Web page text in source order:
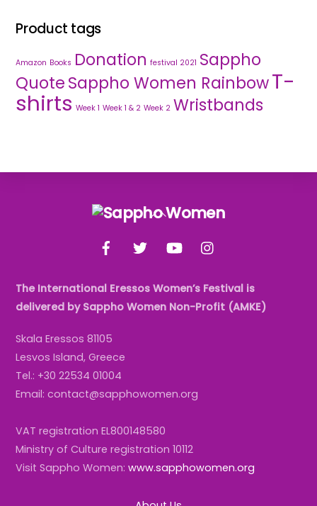
Product tags
Amazon Books Donation festival 2021 Sappho
QuoteSappho Women RainbowT-
shirts Week 1 Week 1 & 2 Week 2 Wristbands
Back
Top
YouTube
The International Eressos Women’s Festival is
delivered by Sappho Women Non-Profit (AMKE)
Skala Eressos 81105
Lesvos Island, Greece
Tel.: +30 22534 01004
Email: contact@sapphowomen.org
VAT registration EL800148580
Ministry of Culture registration 10112
Visit Sappho Women:www.sapphowomen.org